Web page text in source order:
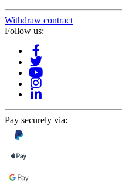
Withdraw contract
Follow us:
Pay securely via: